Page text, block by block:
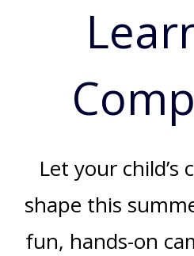
Let your child’s
shape this
fun, hands-on